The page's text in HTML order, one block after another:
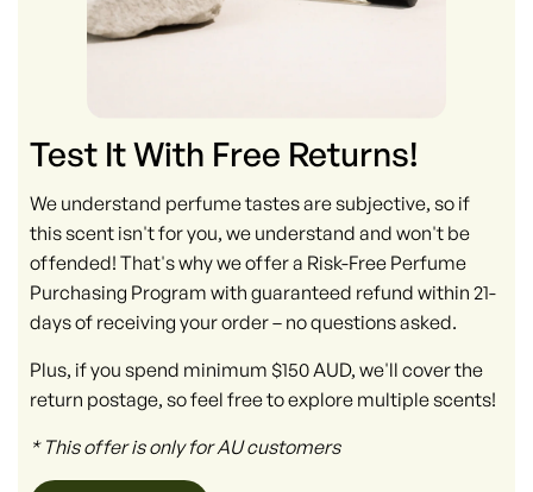
Test It With Free Returns!
We understand perfume tastes are subjective, so if
this scent isn't for you, we understand and won't be
offended! That's why we offer a Risk-Free Perfume
Purchasing Program with guaranteed refund within 21-
days of receiving your order – no questions asked.
Plus, if you spend minimum $150 AUD, we'll cover the
return postage, so feel free to explore multiple scents!
* This offer is only for AU customers